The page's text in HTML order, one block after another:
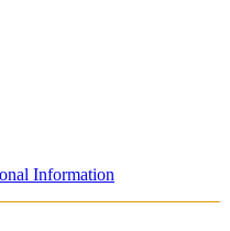
Information